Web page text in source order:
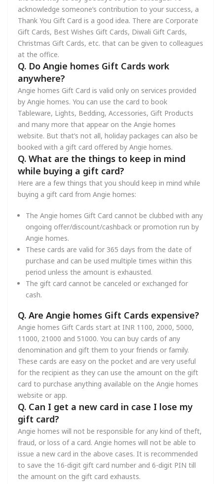
acknowledge someone’s contribution to your success, a
Thank You Gift Card is a good idea. There are Corporate
Gift Cards, Best Wishes Gift Cards, Diwali Gift Cards,
Christmas Gift Cards, etc. that can be given to colleagues
at the office.
Q. Do Angie homes Gift Cards work
anywhere?
Angie homes Gift Card is valid only on services provided
by Angie homes. You can use the card to book
Tableware, Lights, Bedding, Accessories, Gift Products
and many more that appear on the Angie homes
website. But that’s not all, holiday packages can also be
booked with a gift card offered by Angie homes.
Q. What are the things to keep in mind
while buying a gift card?
Here are a few things that you should keep in mind while
buying a gift card from Angie homes:
The Angie homes Gift Card cannot be clubbed with any
ongoing offer/discount/cashback or promotion run by
Angie homes.
These cards are valid for 365 days from the date of
purchase and can be used multiple times within this
period unless the amount is exhausted.
The gift card cannot be canceled or exchanged for
cash.
Q. Are Angie homes Gift Cards expensive?
Angie homes Gift Cards start at INR 1100, 2000, 5000,
11000, 21000 and 51000. You can buy cards of any
denomination and gift them to your friends or family.
These cards are easy on the pocket and are very useful
for the recipient as they can use the amount on the gift
card to purchase anything available on the Angie homes
website or app.
Q. Can I get a new card in case I lose my
gift card?
Angie homes will not be responsible for any kind of theft,
fraud, or loss of a card. Angie homes will not be able to
issue a new card in the above cases. It is recommended
to save the 16-digit gift card number and 6-digit PIN till
the amount on the gift card exhausts.